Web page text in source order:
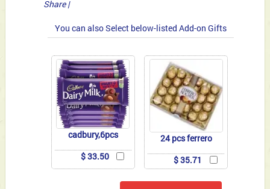
Share |
You can also Select below-listed Add-on Gifts
cadbury,6pcs
$ 33.50
24 pcs ferrero
$ 35.71